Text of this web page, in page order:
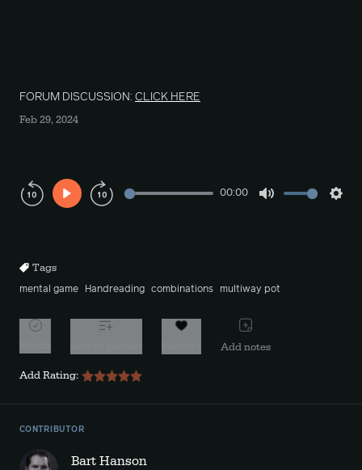
FORUM DISCUSSION: CLICK HERE
Feb 29, 2024
Play
00:00
Tags
mental game Handreading combinations multiway pot
Add notes
Add Rating:
CONTRIBUTOR
Bart Hanson